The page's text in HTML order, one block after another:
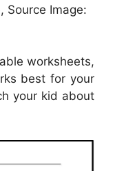
Source Image:
worksheets,
best for your
your kid about